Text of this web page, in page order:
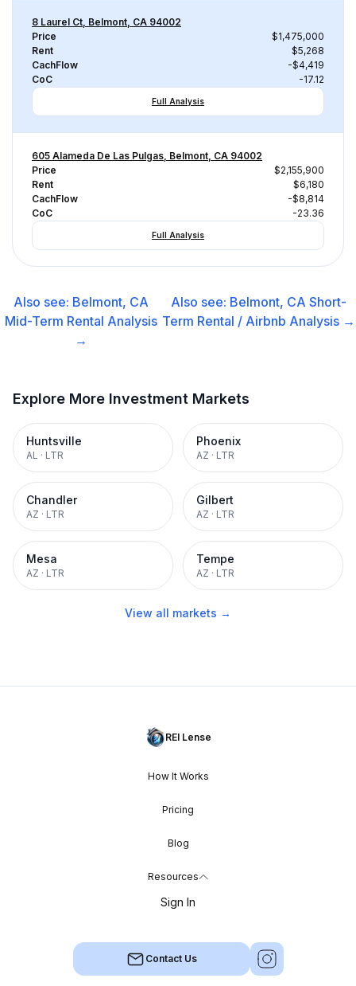
8 Laurel Ct, Belmont, CA 94002
Price
$1,475,000
Rent
$5,268
CachFlow
-$4,419
CoC
-17.12
Full Analysis
605 Alameda De Las Pulgas, Belmont, CA 94002
Price
$2,155,900
Rent
$6,180
CachFlow
-$8,814
CoC
-23.36
Full Analysis
Also see: Belmont, CA
Mid-Term Rental Analysis
→
Also see: Belmont, CA Short-
Term Rental / Airbnb Analysis →
Explore More Investment Markets
Huntsville
AL · LTR
Phoenix
AZ · LTR
Chandler
AZ · LTR
Gilbert
AZ · LTR
Mesa
AZ · LTR
Tempe
AZ · LTR
View all markets →
REI Lense
How It Works
Pricing
Blog
Resources
Sign In
Contact Us